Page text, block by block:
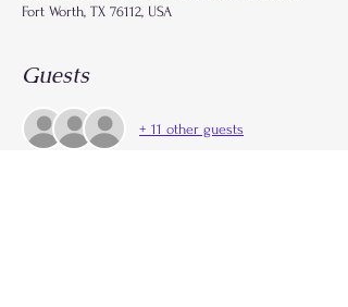
Fort Worth, TX 76112, USA
Guests
+ 11 other guests